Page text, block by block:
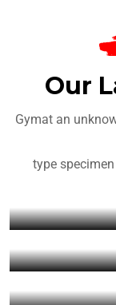
Our
Gymat an
type
Yoga
Yoga
Getting
admin
Meet
Grace
admin